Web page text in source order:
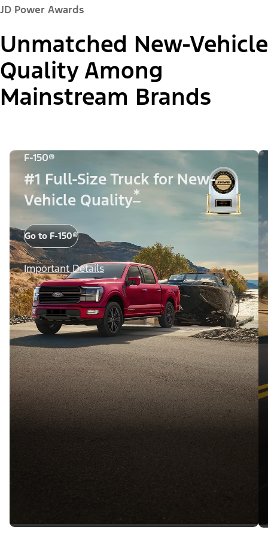
JD Power Awards
Unmatched New-Vehicle
Quality Among
Mainstream Brands
F-150®
#1 Full-Size Truck for New-
Vehicle Quality*
Go to F-150®
Important Details